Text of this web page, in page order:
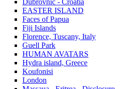
Dubrovnic - Croatia
EASTER ISLAND
Faces of Papua
Fiji Islands
Florence, Tuscany, Italy
Guell Park
HUMAN AVATARS
Hydra island, Greece
Koufonisi
London